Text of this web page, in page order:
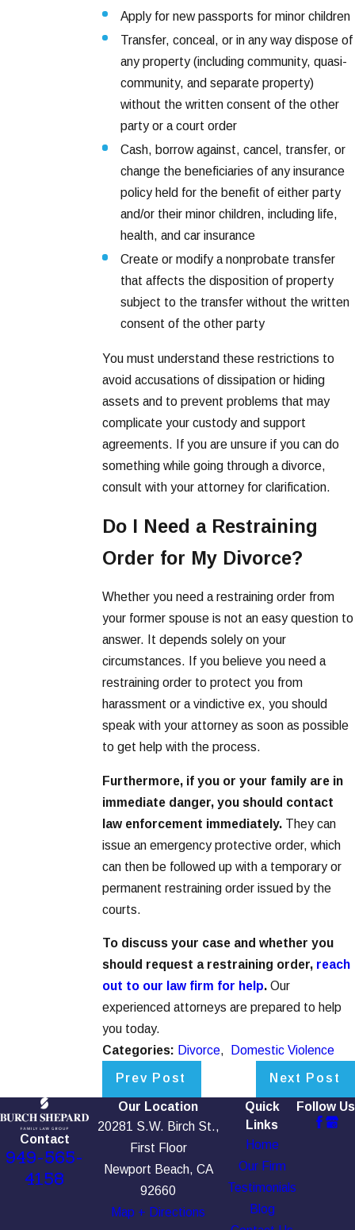
Apply for new passports for minor children
Transfer, conceal, or in any way dispose of
any property (including community, quasi-
community, and separate property)
without the written consent of the other
party or a court order
Cash, borrow against, cancel, transfer, or
change the beneficiaries of any insurance
policy held for the benefit of either party
and/or their minor children, including life,
health, and car insurance
Create or modify a nonprobate transfer
that affects the disposition of property
subject to the transfer without the written
consent of the other party
You must understand these restrictions to
avoid accusations of dissipation or hiding
assets and to prevent problems that may
complicate your custody and support
agreements. If you are unsure if you can do
something while going through a divorce,
consult with your attorney for clarification.
Do I Need a Restraining
Order for My Divorce?
Whether you need a restraining order from
your former spouse is not an easy question to
answer. It depends solely on your
circumstances. If you believe you need a
restraining order to protect you from
harassment or a vindictive ex, you should
speak with your attorney as soon as possible
to get help with the process.
Furthermore, if you or your family are in
immediate danger, you should contact
law enforcement immediately.They can
issue an emergency protective order, which
can then be followed up with a temporary or
permanent restraining order issued by the
courts.
To discuss your case and whether you
should request a restraining order, reach
out to our law firm for help.Our
experienced attorneys are prepared to help
you today.
Categories: Divorce, Domestic Violence
Prev Post Next Post
Contact
949-565-
4158
Our Location
20281 S.W. Birch St.,
First Floor
Newport Beach, CA
92660
Map + Directions
Quick
Links
Home
Our Firm
Testimonials
Blog
Follow Us